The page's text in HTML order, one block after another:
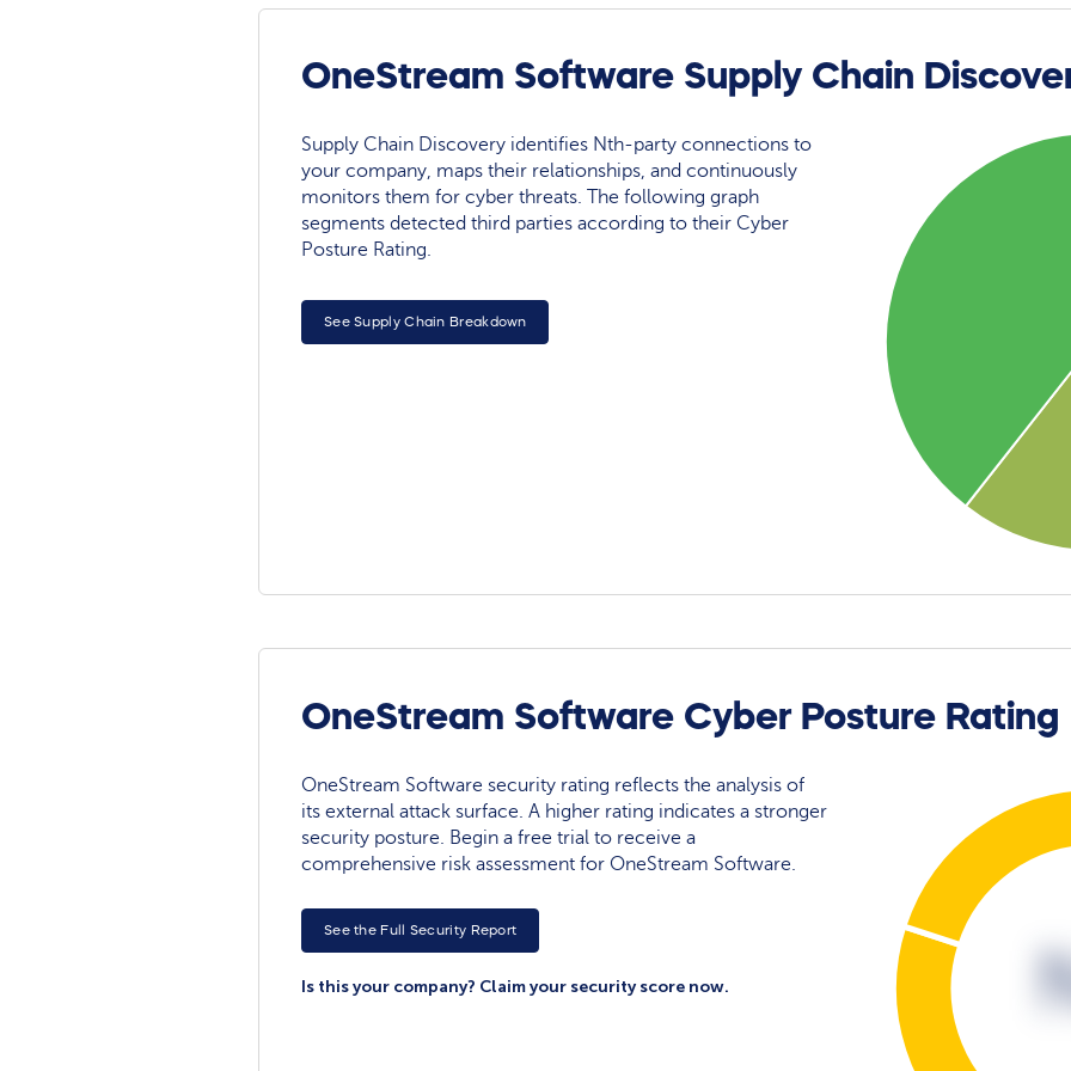
OneStream Software Supply Chain
Supply Chain Discovery identifies Nth-party connections to
your company, maps their relationships, and continuously
monitors them for cyber threats. The following graph
segments detected third parties according to their Cyber
Posture Rating.
See Supply Chain Breakdown
OneStream Software Cyber Posture Rating
OneStream Software security rating reflects the analysis of
its external attack surface. A higher rating indicates a stronger
security posture. Begin a free trial to receive a
comprehensive risk assessment for OneStream Software.
See the Full Security Report
Is this your company? Claim your security score now.